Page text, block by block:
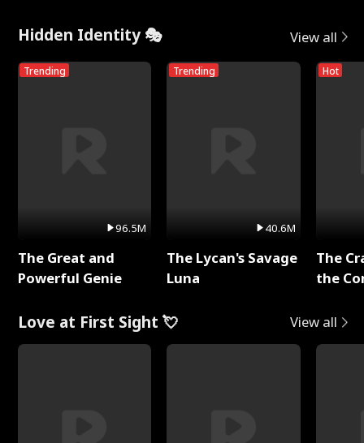
Hidden Identity 🎭 View all
Trending
96.5M
The Great and
Powerful Genie
Trending
40.6M
The Lycan's Savage
Luna
Hot
The
the
Love at First Sight 💘 View all